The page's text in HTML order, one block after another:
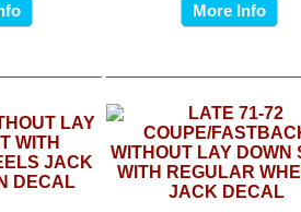
More Info